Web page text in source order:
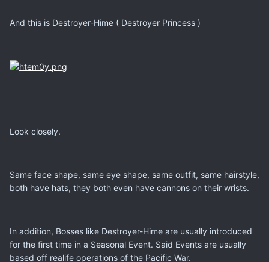
And this is Destroyer-Hime ( Destroyer Princess )
Look closely.
Same face shape, same eye shape, same outfit, same hairstyle,
both have hats, they both even have cannons on their wrists.
In addition, Bosses like Destroyer-Hime are usually introduced
for the first time in a Seasonal Event. Said Events are usually
based off realife operations of the Pacific War.